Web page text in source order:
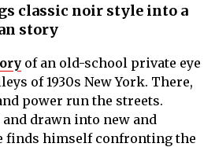
classic noir style into a
story
of an old-school private eye
of 1930s New York. There,
power run the streets.
drawn into new and
finds himself confronting the